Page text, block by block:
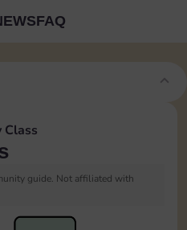
FAQ
Class
guide. Not affiliated with